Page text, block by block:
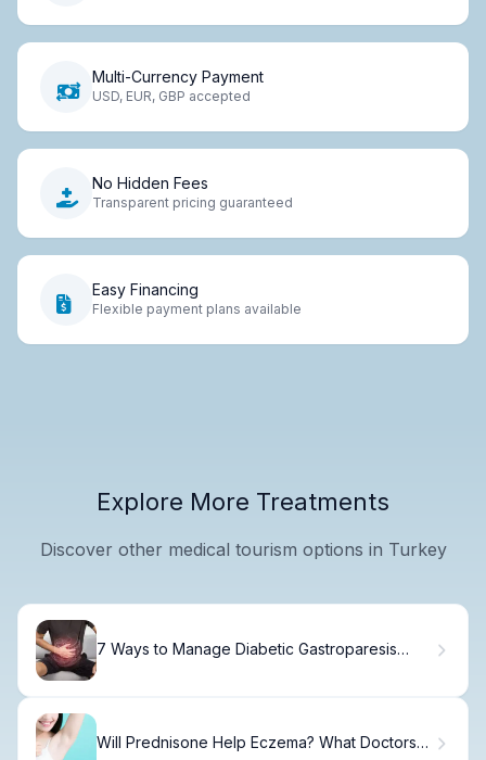
Multi-Currency Payment
USD, EUR, GBP accepted
No Hidden Fees
Transparent pricing guaranteed
Easy Financing
Flexible payment plans available
Explore More Treatments
Discover other medical tourism options in Turkey
7 Ways to Manage Diabetic Gastroparesis
Will Prednisone Help Eczema? What Doctors